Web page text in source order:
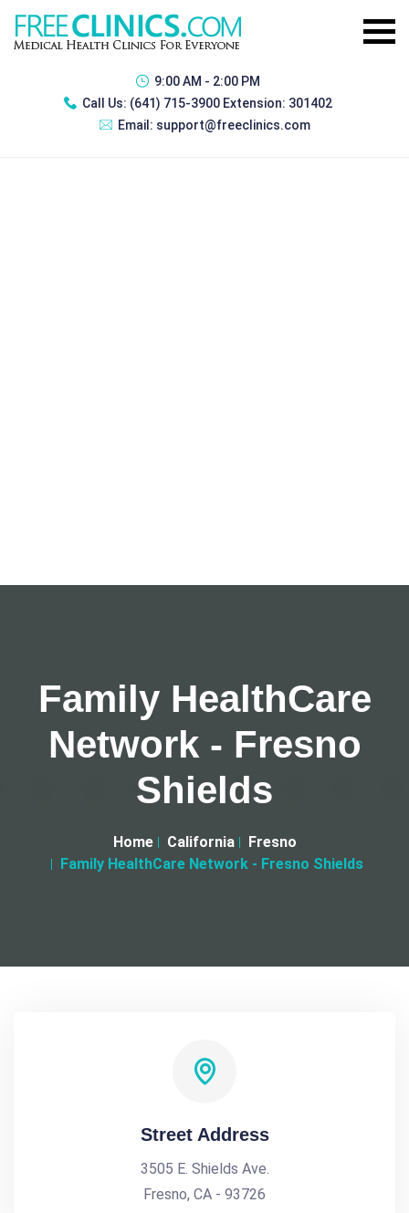
9:00 AM - 2:00 PM
Call Us: (641) 715-3900 Extension: 301402
Email: support@freeclinics.com
Family HealthCare
Network - Fresno
Shields
Home California
Fresno
Family HealthCare Network - Fresno Shields
Street Address
3505 E. Shields Ave.
Fresno, CA - 93726